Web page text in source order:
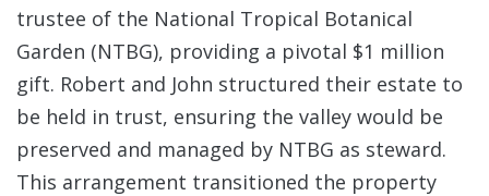
trustee of the National Tropical Botanical
Garden (NTBG), providing a pivotal $1 million
gift. Robert and John structured their estate to
be held in trust, ensuring the valley would be
preserved and managed by NTBG as steward.
This arrangement transitioned the property